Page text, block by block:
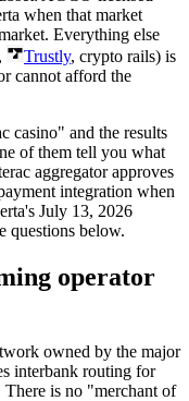
when that market
Everything else
Trustly, crypto rails) is
cannot afford the
casino" and the results
of them tell you what
aggregator approves
integration when
July 13, 2026
questions below.
operator
owned by the major
interbank routing for
There is no "merchant of